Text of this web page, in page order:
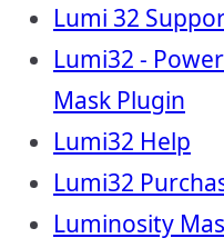
Lumi 32
Lumi32 -
Mask Plugin
Lumi32 Help
Lumi32
Luminosity